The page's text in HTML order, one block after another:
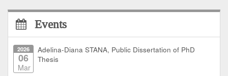
Events
2026
06
Mar
Adelina-Diana STANA, Public Dissertation of PhD
Thesis